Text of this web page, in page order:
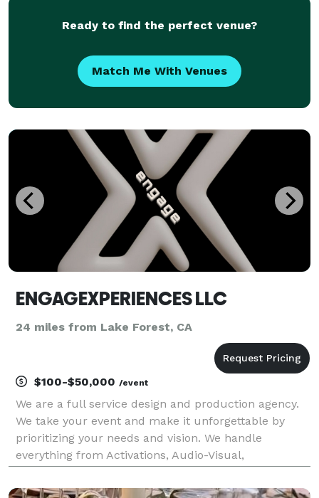
Ready to find the perfect venue?
Match Me With Venues
ENGAGEXPERIENCES LLC
24 miles from Lake Forest, CA
$100-$50,000 /event
We are a full service design and production agency.
We take your event and make it unforgettable by
prioritizing your needs and vision. We handle
everything from Activations, Audio-Visual,
are your one stop shop to plan the event of your